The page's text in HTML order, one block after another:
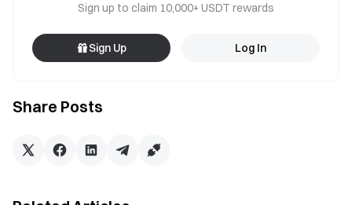
Share Posts
Sign up to claim 10,000+ USDT rewards
Sign Up Log In